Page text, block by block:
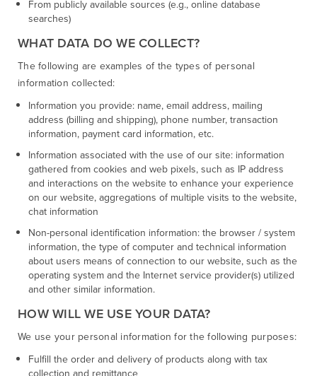
From publicly available sources (e.g., online database
searches)
WHAT DATA DO WE COLLECT?
The following are examples of the types of personal
information collected:
Information you provide: name, email address, mailing
address (billing and shipping), phone number, transaction
information, payment card information, etc.
Information associated with the use of our site: information
gathered from cookies and web pixels, such as IP address
and interactions on the website to enhance your experience
on our website, aggregations of multiple visits to the website,
chat information
Non-personal identification information: the browser / system
information, the type of computer and technical information
about users means of connection to our website, such as the
operating system and the Internet service provider(s) utilized
and other similar information.
HOW WILL WE USE YOUR DATA?
We use your personal information for the following purposes:
Fulfill the order and delivery of products along with tax
collection and remittance